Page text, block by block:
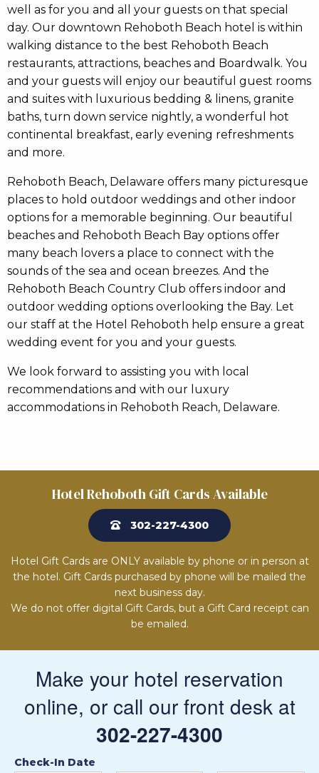
well as for you and all your guests on that special
day. Our downtown Rehoboth Beach hotel is within
walking distance to the best Rehoboth Beach
restaurants, attractions, beaches and Boardwalk. You
and your guests will enjoy our beautiful guest rooms
and suites with luxurious bedding & linens, granite
baths, turn down service nightly, a wonderful hot
continental breakfast, early evening refreshments
and more.
Rehoboth Beach, Delaware offers many picturesque
places to hold outdoor weddings and other indoor
options for a memorable beginning. Our beautiful
beaches and Rehoboth Beach Bay options offer
many beach lovers a place to connect with the
sounds of the sea and ocean breezes. And the
Rehoboth Beach Country Club offers indoor and
outdoor wedding options overlooking the Bay. Let
our staff at the Hotel Rehoboth help ensure a great
wedding event for you and your guests.
We look forward to assisting you with local
recommendations and with our luxury
accommodations in Rehoboth Reach, Delaware.
Hotel Rehoboth Gift Cards Available
302-227-4300
Hotel Gift Cards are ONLY available by phone or in person at
the hotel. Gift Cards purchased by phone will be mailed the
next business day.
We do not offer digital Gift Cards, but a Gift Card receipt can
be emailed.
Make your hotel reservation
online, or call our front desk at
302-227-4300
Check-In Date